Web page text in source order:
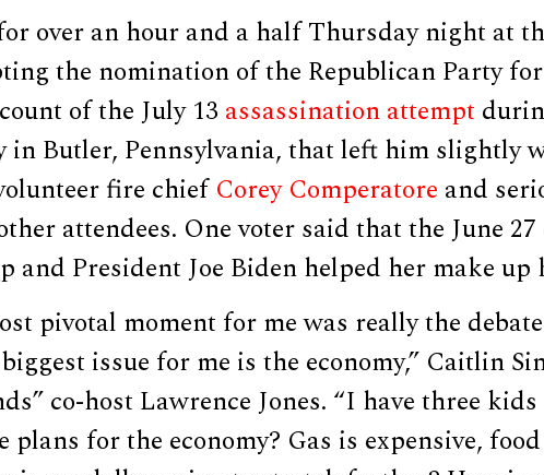
over an hour and a half Thursday night at
the nomination of the Republican Party
of the July 13 assassination attempt
in Butler, Pennsylvania, that left him slightly
fire chiefCorey Comperatore and
attendees. One voter said that the June 27
and President Joe Biden helped her make up
pivotal moment for me was really the
issue for me is the economy,” Caitlin
co-host Lawrence Jones. “I have three
plans for the economy? Gas is expensive,